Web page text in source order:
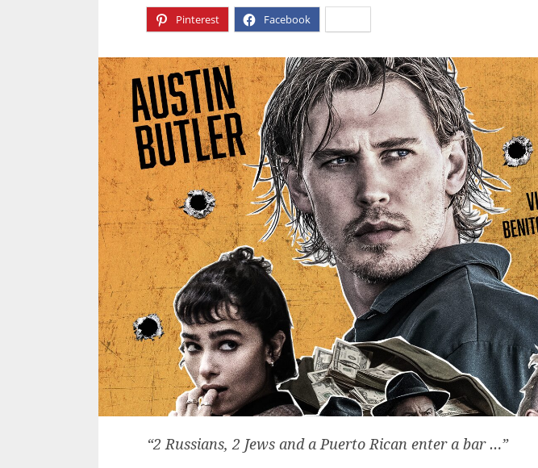
Pinterest Facebook
“2 Russians, 2 Jews and a Puerto Rican enter a bar …”